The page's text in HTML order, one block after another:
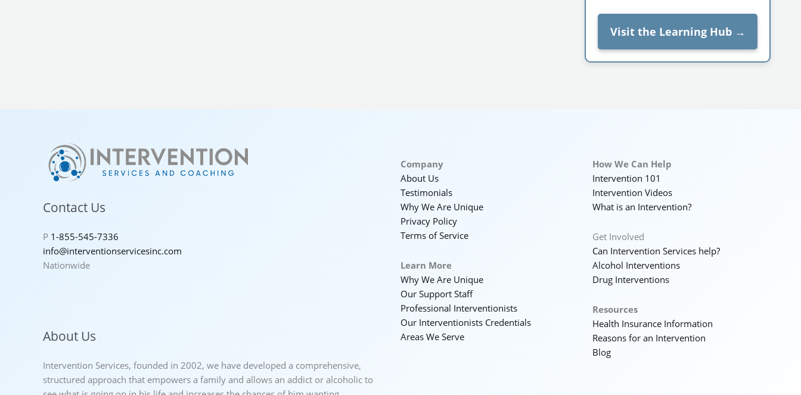
Visit the Learning Hub →
Contact Us
P 1-855-545-7336
info@interventionservicesinc.com
Nationwide
About Us
Intervention Services, founded in 2002, we have developed a comprehensive,
structured approach that empowers a family and allows an addict or alcoholic to
Company
About Us
Testimonials
Why We Are Unique
Privacy Policy
Terms of Service
Learn More
Why We Are Unique
Our Support Staff
Professional Interventionists
Our Interventionists Credentials
Areas We Serve
How We Can Help
Intervention 101
Intervention Videos
What is an Intervention?
Get Involved
Can Intervention Services help?
Alcohol Interventions
Drug Interventions
Resources
Health Insurance Information
Reasons for an Intervention
Blog